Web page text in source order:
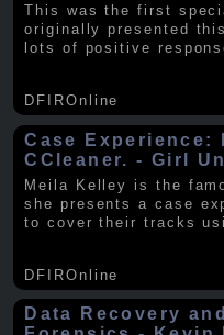
This was the first
originally presented
lots of positive
DFIROnline
Case Experience:
CCleaner. - Girl
Meila Kelley is the
she presents a case
to cover their tracks
DFIROnline
Data Recovery